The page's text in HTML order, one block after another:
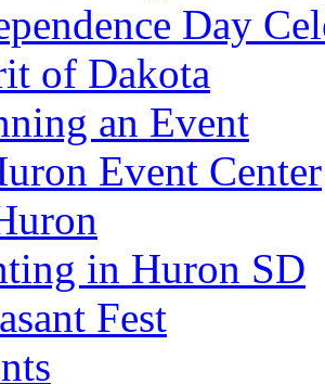
Day
of Dakota
an Event
Event Center
in Huron SD
Fest